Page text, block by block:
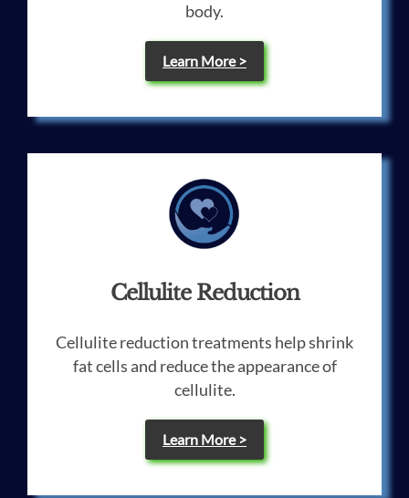
body.
Learn More >
Cellulite Reduction
Cellulite reduction treatments help shrink
fat cells and reduce the appearance of
cellulite.
Learn More >